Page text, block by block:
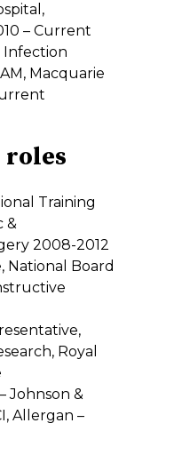
– Current
Infection
Macquarie
roles
Training
&
2008-2012
National Board
Royal
Johnson &
Allergan –